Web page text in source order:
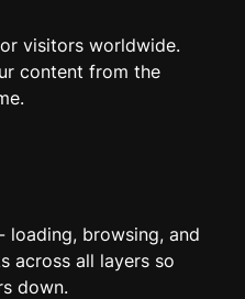
visitors worldwide.
content from the
loading, browsing, and
across all layers so
down.